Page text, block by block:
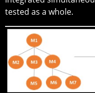
tested as a whole.